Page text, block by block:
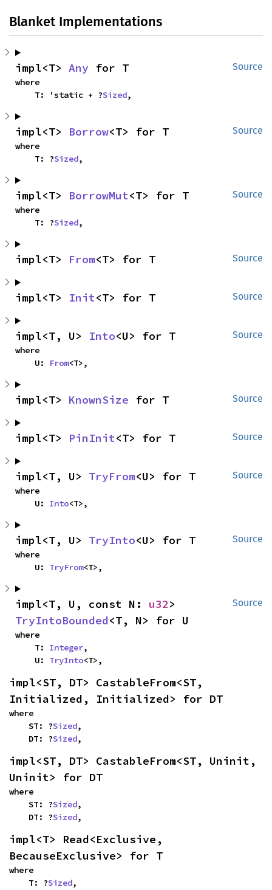
Blanket Implementations
Source
impl<T> Any for T
where
    T: 'static + ?
Sized,
Source
impl<T> Borrow<T> for T
where
    T: ?
Sized,
Source
impl<T> BorrowMut<T> for T
where
    T: ?
Sized,
Source
impl<T> From<T> for T
Source
impl<T> Init<T> for T
Source
impl<T, U> Into<U> for T
where
    U:
From<T>,
Source
impl<T> KnownSize for T
Source
impl<T> PinInit<T> for T
Source
impl<T, U> TryFrom<U> for T
where
    U:
Into<T>,
Source
impl<T, U> TryInto<U> for T
where
    U:
TryFrom<T>,
Source
impl<T, U, const N: u32
TryIntoBounded<T, N> for U
where
    T:
Integer,
    U:
TryInto<T>,
impl<ST, DT> CastableFrom<ST,
Initialized, Initialized> for DT
where
    ST: ?
Sized,
    DT: ?
Sized,
impl<ST, DT> CastableFrom<ST, Uninit,
Uninit> for DT
where
    ST: ?
Sized,
    DT: ?
Sized,
impl<T> Read<Exclusive,
BecauseExclusive> for T
where
    T: ?
Sized,